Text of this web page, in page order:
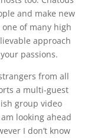
and make new
of many high
approach
passions.
from all
a multi-guest
group video
looking ahead
I don’t know